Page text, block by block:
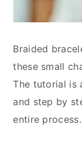
Braided
these small
The tutorial is
and step by
entire process.